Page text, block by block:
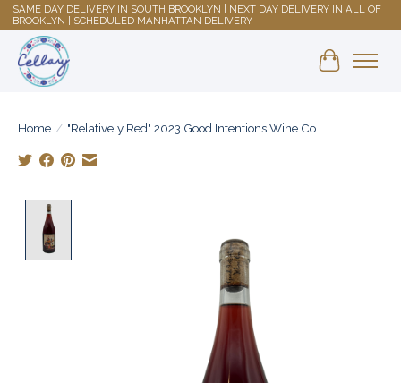
SAME DAY DELIVERY IN SOUTH BROOKLYN | NEXT DAY DELIVERY IN ALL OF
BROOKLYN | SCHEDULED MANHATTAN DELIVERY
Shopping
Home / "Relatively Red" 2023 Good Intentions Wine Co.